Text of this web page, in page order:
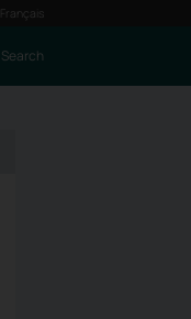
Français
Search